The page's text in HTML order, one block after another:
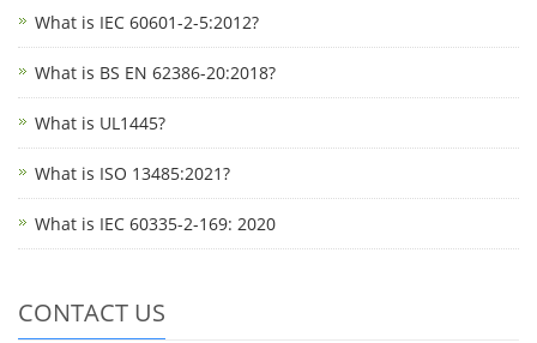
What is IEC 60601-2-5:2012?
What is BS EN 62386-20:2018?
What is UL1445?
What is ISO 13485:2021?
What is IEC 60335-2-169: 2020
CONTACT US